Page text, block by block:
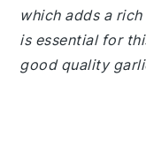
which adds a
is essential for
good quality